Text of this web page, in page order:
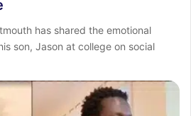
has shared the emotional
son, Jason at college on social